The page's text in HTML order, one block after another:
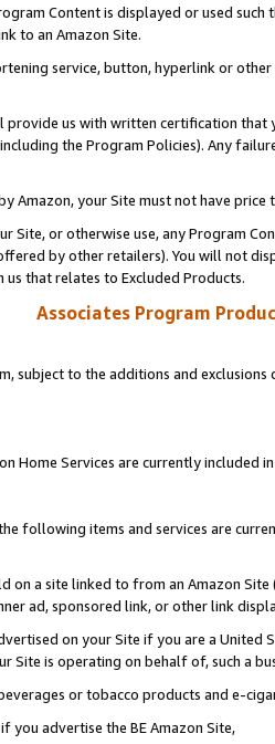
Content is displayed or used
to an Amazon Site.
service, button, hyperlink or
provide us with written certification
the Program Policies). Any
Amazon, your Site must not have
Site, or otherwise use, any Program
by other retailers). You will not
that relates to Excluded Products.
Associates Program
subject to the additions and
Home Services are currently included
following items and services are
on a site linked to from an Amazon
ad, sponsored link, or other link
on your Site if you are a
Site is operating on behalf of, such a
or tobacco products and e-
you advertise the BE Amazon Site,